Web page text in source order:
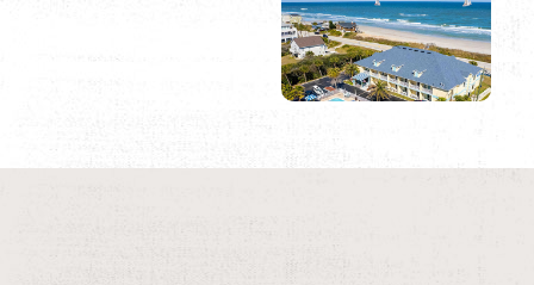
FIND A GHOST TOUR